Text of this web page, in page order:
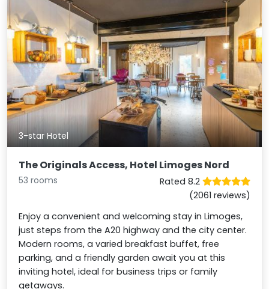
3-star Hotel
The Originals Access, Hotel Limoges Nord
53 rooms
Rated 8.2
(2061 reviews)
Enjoy a convenient and welcoming stay in Limoges,
just steps from the A20 highway and the city center.
Modern rooms, a varied breakfast buffet, free
parking, and a friendly garden await you at this
inviting hotel, ideal for business trips or family
getaways.